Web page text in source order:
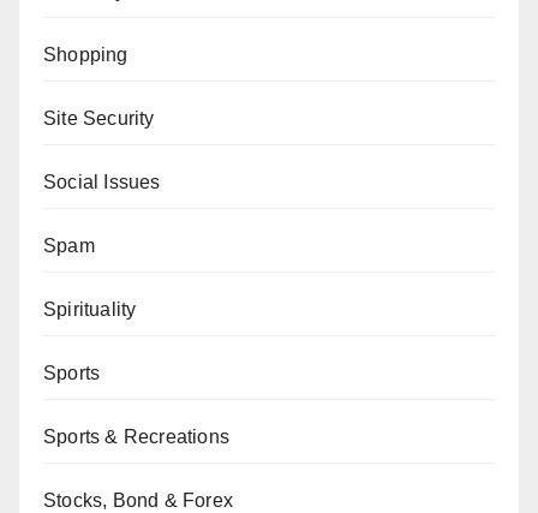
Shopping
Site Security
Social Issues
Spam
Spirituality
Sports
Sports & Recreations
Stocks, Bond & Forex